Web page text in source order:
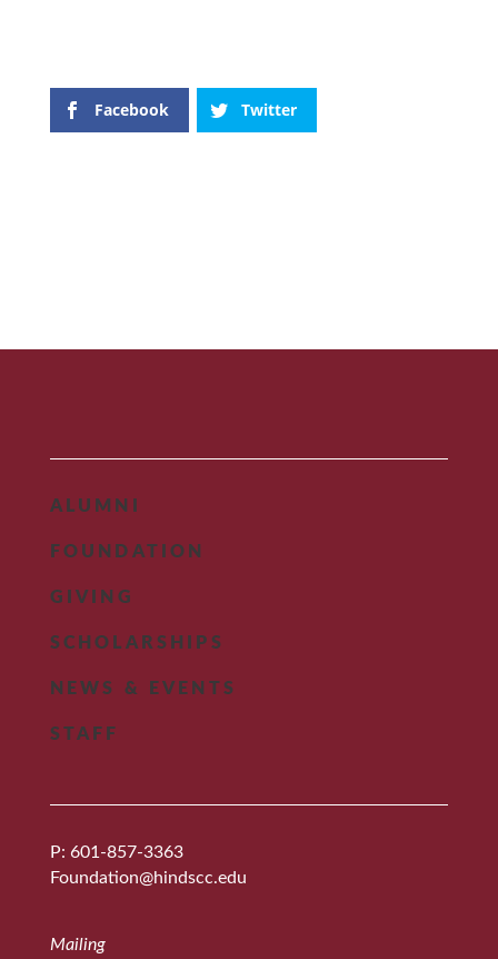
Facebook Twitter
ALUMNI
FOUNDATION
GIVING
SCHOLARSHIPS
NEWS & EVENTS
STAFF
P: 601-857-3363
Foundation@hindscc.edu
Mailing